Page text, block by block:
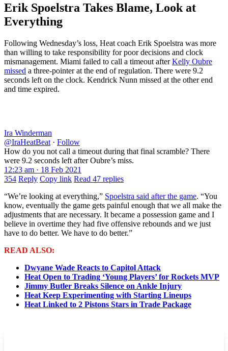
Erik Spoelstra Takes Blame, Look at
Everything
Following Wednesday’s loss, Heat coach Erik Spoelstra was more
than willing to take responsibility for poor decisions and clock
mismanagement. Miami failed to call a timeout afterKelly Oubre
missed a three-pointer at the end of regulation. There were 9.2
seconds left on the clock. Kendrick Nunn missed at the other end
and time expired.
Ira Winderman
@IraHeatBeat · Follow
How do you not call a timeout during that final scramble? There
were 9.2 seconds left after Oubre’s miss.
12:23 am · 18 Feb 2021
354 Reply Copy link Read 47 replies
“We’re looking at everything,” Spoelstra said after the game. “You
know, eventually the game gets painful enough that we all make the
adjustments that are necessary. It became a possession game and I
believe in overtime they had five offensive rebounds and we just
have to do better. We have to do better.”
READ ALSO:
Dwyane Wade Reacts to Capitol Attack
Heat Open to Trading ‘Young Players’ for Rockets MVP
Jimmy Butler Breaks Silence on Ankle Injury
Heat Keep Experimenting with Starting Lineups
Heat Linked to 2 Pistons Stars in Trade Package